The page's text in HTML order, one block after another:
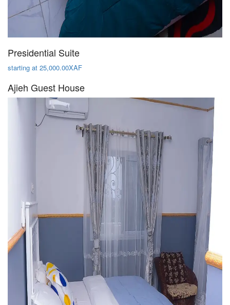
Presidential Suite
starting at 25,000.00XAF
Ajieh Guest House